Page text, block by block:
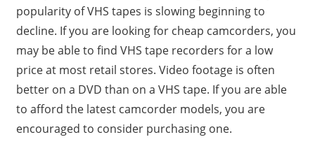
popularity of VHS tapes is slowing beginning to
decline. If you are looking for cheap camcorders, you
may be able to find VHS tape recorders for a low
price at most retail stores. Video footage is often
better on a DVD than on a VHS tape. If you are able
to afford the latest camcorder models, you are
encouraged to consider purchasing one.